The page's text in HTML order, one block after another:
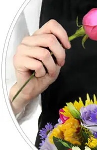
Birthday
Sympathy and Funeral
Flowers, Plants & Gifts
Our Shop